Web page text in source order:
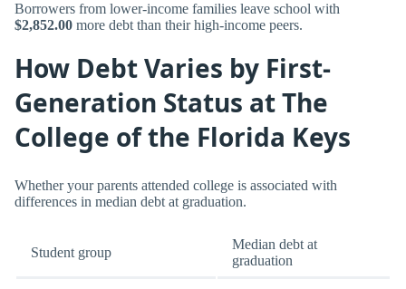
Borrowers from lower-income families leave school with
$2,852.00 more debt than their high-income peers.
How Debt Varies by First-
Generation Status at The
College of the Florida Keys
Whether your parents attended college is associated with
differences in median debt at graduation.
Student group
Median debt at
graduation